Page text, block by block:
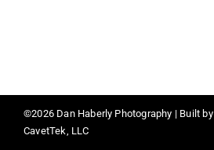
©2026 Dan Haberly Photography | Built by
CavetTek, LLC